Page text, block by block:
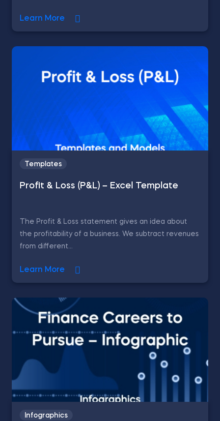
Learn More
Templates
Profit & Loss (P&L) – Excel Template
The Profit & Loss statement gives an idea about
the profitability of a business. We subtract revenues
from different...
Learn More
Infographics